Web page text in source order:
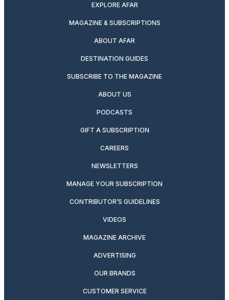
EXPLORE AFAR
MAGAZINE & SUBSCRIPTIONS
ABOUT AFAR
DESTINATION GUIDES
SUBSCRIBE TO THE MAGAZINE
ABOUT US
PODCASTS
GIFT A SUBSCRIPTION
CAREERS
NEWSLETTERS
MANAGE YOUR SUBSCRIPTION
CONTRIBUTOR’S GUIDELINES
VIDEOS
MAGAZINE ARCHIVE
ADVERTISING
OUR BRANDS
CUSTOMER SERVICE